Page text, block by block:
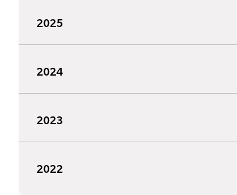
2025
2024
2023
2022